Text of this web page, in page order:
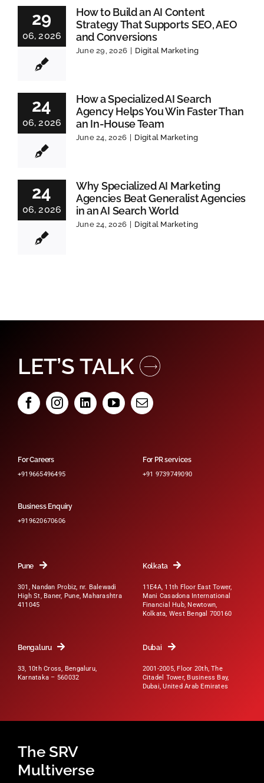
29
06, 2026
How to Build an AI Content
Strategy That Supports SEO, AEO
and Conversions
June 29, 2026 Digital Marketing
24
06, 2026
How a Specialized AI Search
Agency Helps You Win Faster Than
an In-House Team
June 24, 2026 Digital Marketing
24
06, 2026
Why Specialized AI Marketing
Agencies Beat Generalist Agencies
in an AI Search World
June 24, 2026 Digital Marketing
LET’S TALK
For Careers
+919665496495
For PR services
+91 9739749090
Business Enquiry
+919620670606
Pune
301, Nandan Probiz, nr. Balewadi
High St, Baner, Pune, Maharashtra
411045
Kolkata
11E4A, 11th Floor East Tower,
Mani Casadona International
Financial Hub, Newtown,
Kolkata, West Bengal 700160
Bengaluru
33, 10th Cross, Bengaluru,
Karnataka – 560032
Dubai
2001-2005, Floor 20th, The
Citadel Tower, Business Bay,
Dubai, United Arab Emirates
The SRV
Multiverse